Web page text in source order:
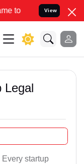
your Legal
View
Legal
startup